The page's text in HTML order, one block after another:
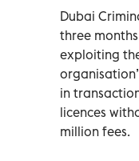
Dubai
three
exploiting
in
licences
million fees.